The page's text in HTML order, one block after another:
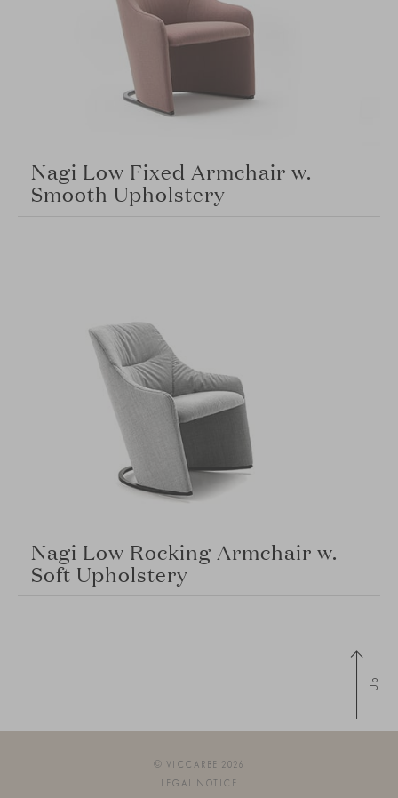
Nagi Low Fixed Armchair w.
Smooth Upholstery
Nagi Low Rocking Armchair w.
Soft Upholstery
Up
© VICCARBE 2026
LEGAL NOTICE